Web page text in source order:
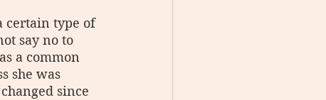
certain type of
say no to
a common
she was
since